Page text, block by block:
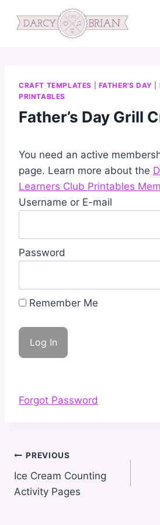
CRAFT TEMPLATES FATHER'S DAY
PRINTABLES
Father’s Day Grill
You need an active
page. Learn more about the
Learners Club Printables
Username or E-mail
Password
Remember Me
Forgot Password
Post
navigation
PREVIOUS
Ice Cream Counting
Activity Pages